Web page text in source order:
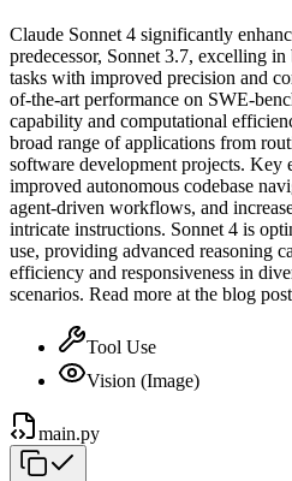
Claude Sonnet 4 significantly
predecessor, Sonnet 3.7, excelling
tasks with improved precision and
of-the-art performance on SWE-
capability and computational
broad range of applications from
software development projects. Key
improved autonomous codebase
agent-driven workflows, and
intricate instructions. Sonnet 4 is
use, providing advanced reasoning
efficiency and responsiveness in
scenarios. Read more at the blog
Tool Use
Vision (Image)
main.py